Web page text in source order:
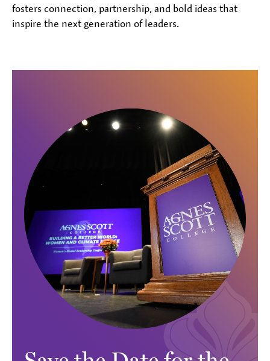
fosters connection, partnership, and bold ideas that
inspire the next generation of leaders.